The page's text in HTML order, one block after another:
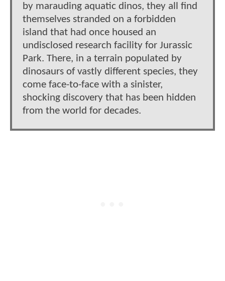
by marauding aquatic dinos, they all find
themselves stranded on a forbidden
island that had once housed an
undisclosed research facility for Jurassic
Park. There, in a terrain populated by
dinosaurs of vastly different species, they
come face-to-face with a sinister,
shocking discovery that has been hidden
from the world for decades.